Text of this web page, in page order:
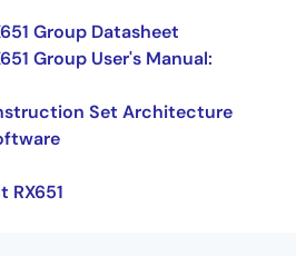
Group Datasheet
Group User's Manual:
Set Architecture
RX651